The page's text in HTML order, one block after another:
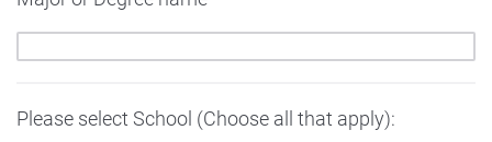
Please select School (Choose all that apply):